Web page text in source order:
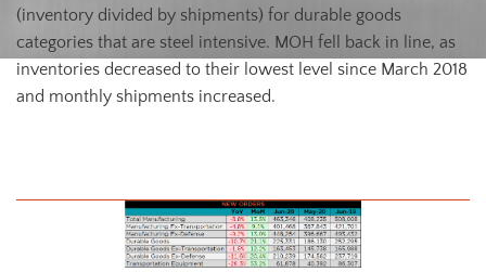
(inventory divided by shipments) for durable goods
categories that are steel intensive. MOH fell back in line, as
inventories decreased to their lowest level since March 2018
and monthly shipments increased.